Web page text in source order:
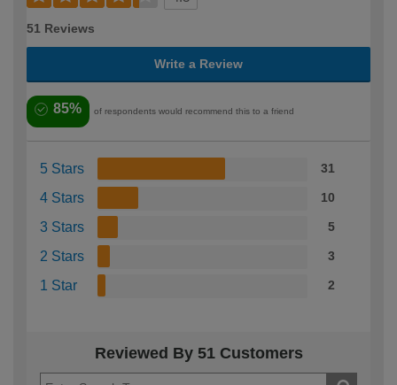
51 Reviews
Write a Review
85% of respondents would recommend this to a friend
5 Stars 31
4 Stars 10
3 Stars 5
2 Stars 3
1 Star 2
Reviewed By 51 Customers